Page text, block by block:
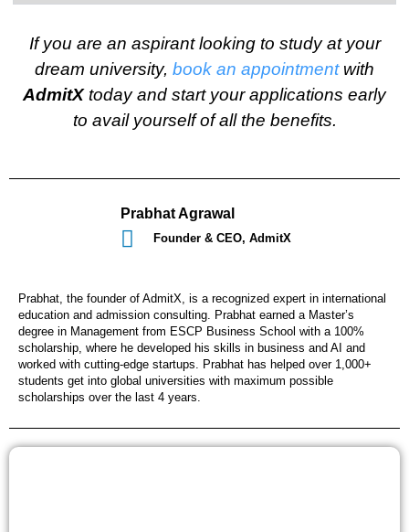
If you are an aspirant looking to study at your
dream university, book an appointmentwith
AdmitXtoday and start your applications early
to avail yourself of all the benefits.
Prabhat Agrawal
Founder & CEO, AdmitX
Prabhat, the founder of AdmitX, is a recognized expert in international
education and admission consulting. Prabhat earned a Master’s
degree in Management from ESCP Business School with a 100%
scholarship, where he developed his skills in business and AI and
worked with cutting-edge startups. Prabhat has helped over 1,000+
students get into global universities with maximum possible
scholarships over the last 4 years.